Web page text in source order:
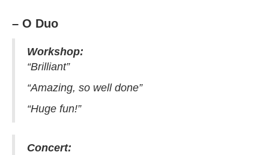
– O Duo
Workshop:
“Brilliant”
“Amazing, so well done”
“Huge fun!”
Concert: